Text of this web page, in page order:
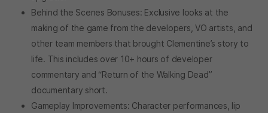
Behind the Scenes Bonuses: Exclusive looks at the
making of the game from the developers, VO artists, and
other team members that brought Clementine’s story to
life. This includes over 10+ hours of developer
commentary and “Return of the Walking Dead”
documentary short.
Gameplay Improvements: Character performances, lip